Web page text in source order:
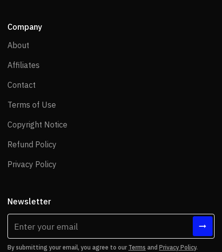
Company
About
Affiliates
Contact
Terms of Use
Copyright Notice
Refund Policy
Privacy Policy
Newsletter
By submitting your email, you agree to our Terms and Privacy Policy.